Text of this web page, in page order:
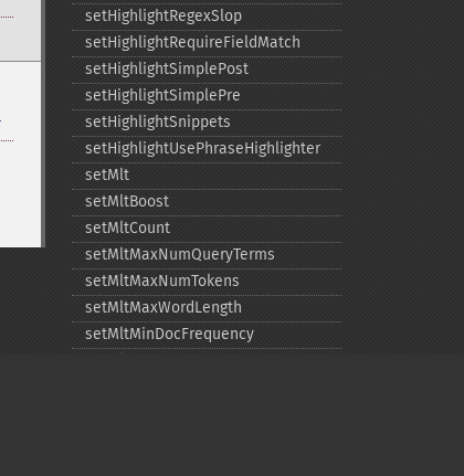
setHighlightRegexSlop
setHighlightRequireFieldMatch
setHighlightSimplePost
setHighlightSimplePre
setHighlightSnippets
setHighlightUsePhraseHighlighter
setMlt
setMltBoost
setMltCount
setMltMaxNumQueryTerms
setMltMaxNumTokens
setMltMaxWordLength
setMltMinDocFrequency